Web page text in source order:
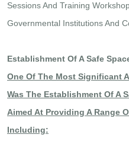
Sessions And Training
Governmental Institutions And
Establishment Of A Safe
One Of The Most Significant
Was The Establishment Of A
Aimed At Providing A Range
Including: